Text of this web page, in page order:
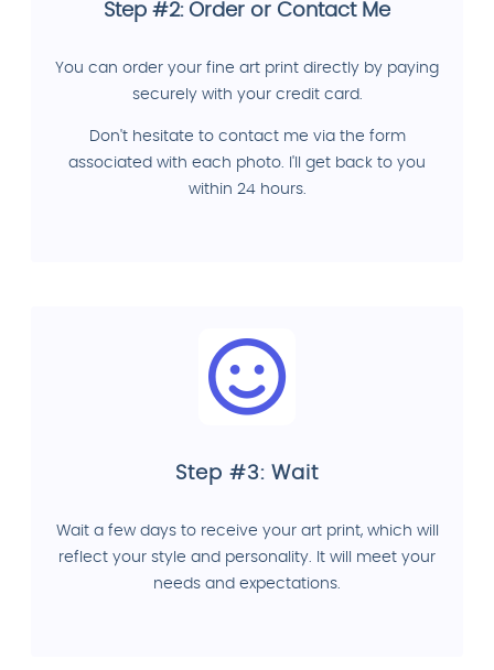
Step #2: Order or Contact Me
You can order your fine art print directly by paying
securely with your credit card.
Don't hesitate to contact me via the form
associated with each photo. I'll get back to you
within 24 hours.
Step #3: Wait
Wait a few days to receive your art print, which will
reflect your style and personality. It will meet your
needs and expectations.